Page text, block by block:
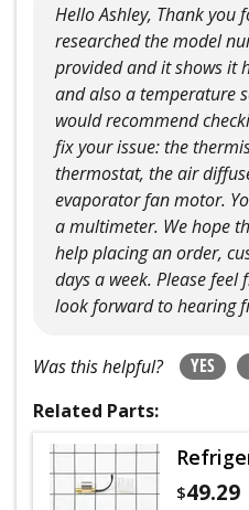
Hello Ashley, Thank you
researched the model
provided and it shows it
and also a temperature
would recommend
fix your issue: the
thermostat, the air
evaporator fan motor.
a multimeter. We hope
help placing an order,
days a week. Please feel
look forward to hearing
Was this helpful? YES
Related Parts:
$49.29